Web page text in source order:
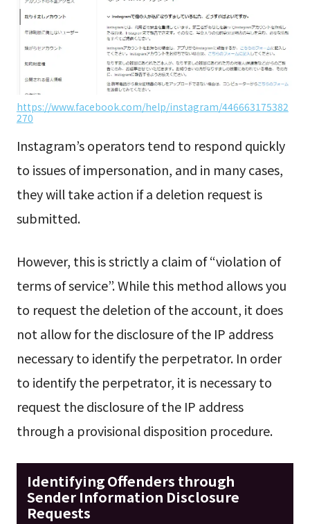
https://www.facebook.com/help/instagram/446663175382
270
Instagram’s operators tend to respond quickly
to issues of impersonation, and in many cases,
they will take action if a deletion request is
submitted.
However, this is strictly a claim of “violation of
terms of service”. While this method allows you
to request the deletion of the account, it does
not allow for the disclosure of the IP address
necessary to identify the perpetrator. In order
to identify the perpetrator, it is necessary to
request the disclosure of the IP address
through a provisional disposition procedure.
Identifying Offenders through
Sender Information Disclosure
Requests